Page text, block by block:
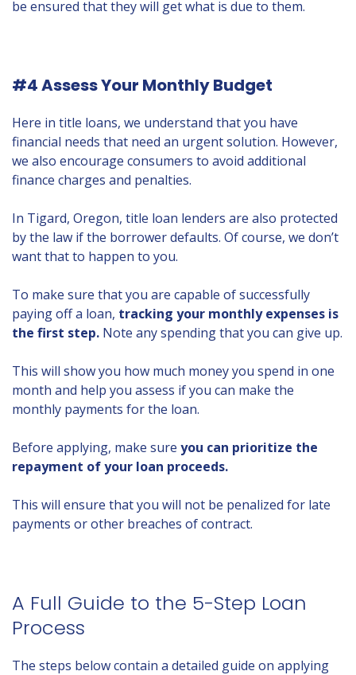
be ensured that they will get what is due to them.
#4 Assess Your Monthly Budget
Here in title loans, we understand that you have
financial needs that need an urgent solution. However,
we also encourage consumers to avoid additional
finance charges and penalties.
In Tigard, Oregon, title loan lenders are also protected
by the law if the borrower defaults. Of course, we don’t
want that to happen to you.
To make sure that you are capable of successfully
paying off a loan, tracking your monthly expenses is
the first step. Note any spending that you can give up.
This will show you how much money you spend in one
month and help you assess if you can make the
monthly payments for the loan.
Before applying, make sure you can prioritize the
repayment of your loan proceeds.
This will ensure that you will not be penalized for late
payments or other breaches of contract.
A Full Guide to the 5-Step Loan
Process
The steps below contain a detailed guide on applying